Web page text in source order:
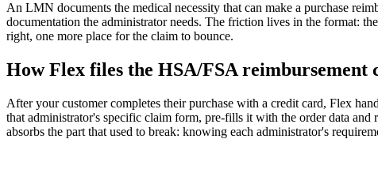
An LMN documents the medical necessity that can make a purchase
documentation the administrator needs. The friction lives in the format:
right, one more place for the claim to bounce.
How Flex files the HSA/FSA
After your customer completes their purchase with a credit card, Flex
that administrator's specific claim form, pre-fills it with the order data
absorbs the part that used to break: knowing each administrator's